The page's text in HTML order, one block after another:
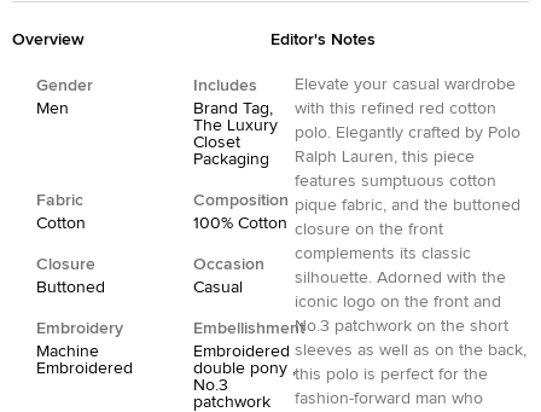
Overview
Gender
Men
Includes
Brand Tag,
The Luxury
Closet
Packaging
Fabric
Cotton
Composition
100% Cotton
Closure
Buttoned
Occasion
Casual
Embroidery
Machine
Embroidered
Embellishment
Embroidered
double pony ,
No.3
patchwork
Editor's Notes
Elevate your casual wardrobe
with this refined red cotton
polo. Elegantly crafted by Polo
Ralph Lauren, this piece
features sumptuous cotton
pique fabric, and the buttoned
closure on the front
complements its classic
silhouette. Adorned with the
iconic logo on the front and
No.3 patchwork on the short
sleeves as well as on the back,
this polo is perfect for the
fashion-forward man who